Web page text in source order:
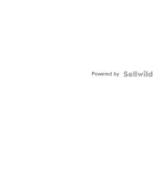
Powered by